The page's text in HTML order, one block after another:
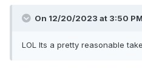
On 12/20/2023 at 3:50
LOL Its a pretty reasonable